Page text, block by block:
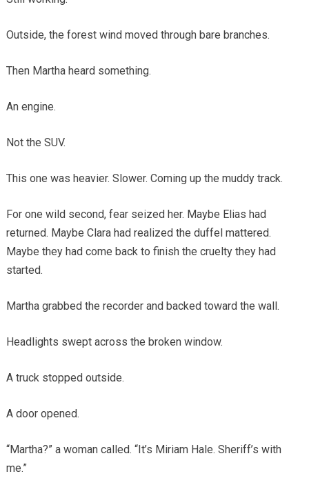
Outside, the forest wind moved through bare branches.
Then Martha heard something.
An engine.
Not the SUV.
This one was heavier. Slower. Coming up the muddy track.
For one wild second, fear seized her. Maybe Elias had
returned. Maybe Clara had realized the duffel mattered.
Maybe they had come back to finish the cruelty they had
started.
Martha grabbed the recorder and backed toward the wall.
Headlights swept across the broken window.
A truck stopped outside.
A door opened.
“Martha?” a woman called. “It’s Miriam Hale. Sheriff’s with
me.”